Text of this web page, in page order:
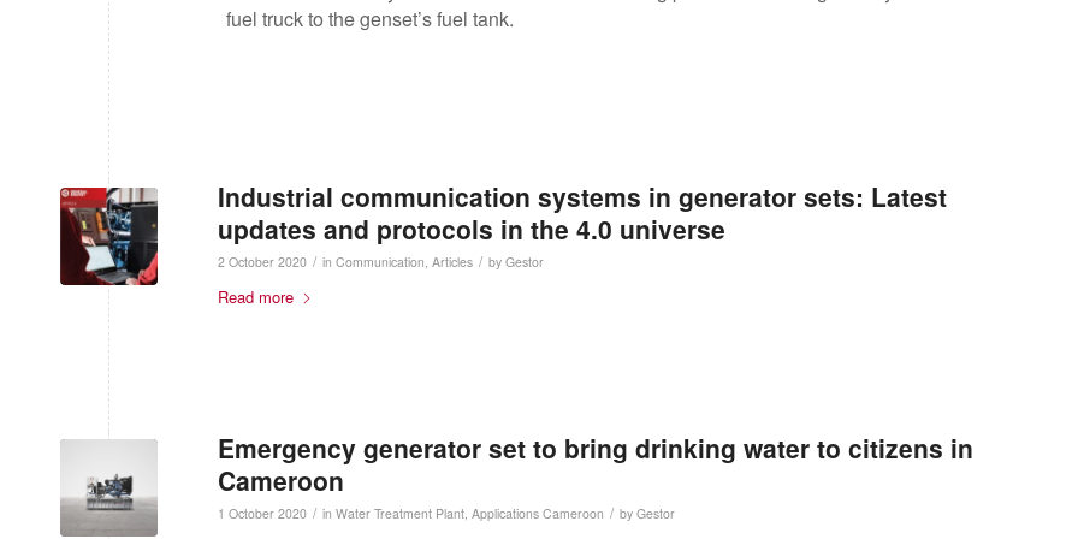
fuel truck to the genset’s fuel tank.
Industrial communication systems in generator sets: Latest
updates and protocols in the 4.0 universe
2 October 2020 / in Communication, Articles / by Gestor
Read more
Emergency generator set to bring drinking water to citizens in
Cameroon
1 October 2020 / in Water Treatment Plant, Applications Cameroon / by Gestor